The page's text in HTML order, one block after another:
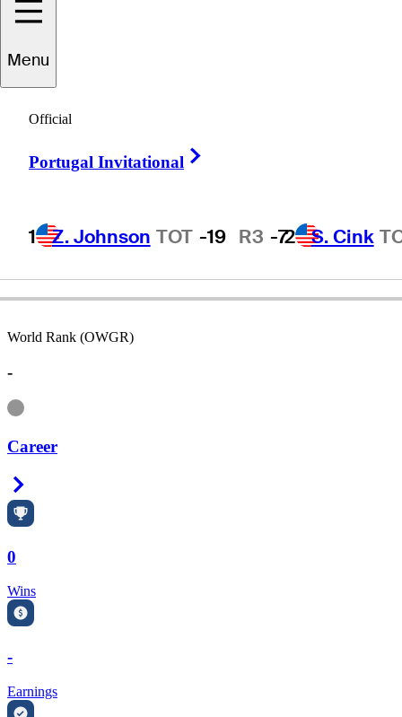
Menu
Official
Portugal Invitational
1 Z. Johnson TOT -19 R3 -72 S. Cink
Markus
AUSTRIA
World Rank (OWGR)
-
Information
Career
0
Wins
-
Earnings